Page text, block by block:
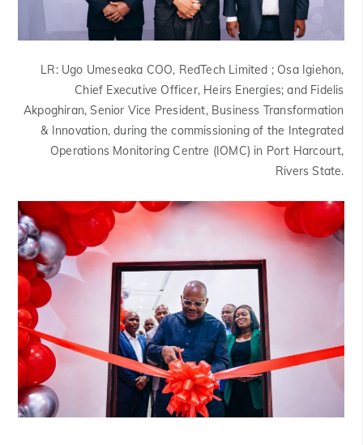
LR:Ugo Umeseaka COO, RedTech Limited ; Osa Igiehon,
Chief Executive Officer, Heirs Energies; and Fidelis
Akpoghiran, Senior Vice President, Business Transformation
& Innovation, during the commissioning of the Integrated
Operations Monitoring Centre (IOMC) in Port Harcourt,
Rivers State.